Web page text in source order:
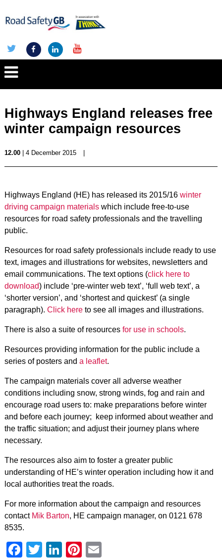
Highways England releases free
winter campaign resources
12.00| 4 December 2015
Highways England (HE) has released its 2015/16 winter
driving campaign materialswhich include free-to-use
resources for road safety professionals and the travelling
public.
Resources for road safety professionals include ready to use
text, images and illustrations for websites, newsletters and
email communications. The text options (click here to
download) include ‘pre-winter web text’, ‘full web text’, a
‘shorter version’, and ‘shortest and quickest’ (a single
paragraph). Click hereto see all images and illustrations.
There is also a suite of resources for use in schools.
Resources providing information for the public include a
series of posters and a leaflet.
The campaign materials cover all adverse weather
conditions including snow, strong winds, fog and rain and
encourage road users to: make preparations before winter
and before each journey; keep informed about weather and
the traffic situation; and adjust their journey plans where
necessary.
The resources also aim to foster a greater public
understanding of HE’s winter operation including how it and
local authorities treat the roads.
For more information about the campaign and resources
contact Mik Barton, HE campaign manager, on 0121 678
8535.
Facebook
Twitter
LinkedIn
Pinterest